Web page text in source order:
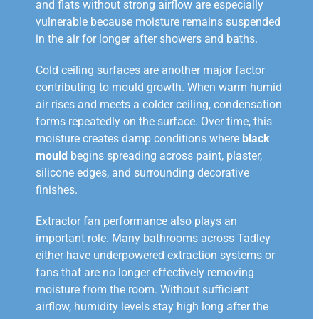
and flats without strong airflow are especially
vulnerable because moisture remains suspended
in the air for longer after showers and baths.
Cold ceiling surfaces are another major factor
contributing to mould growth. When warm humid
air rises and meets a colder ceiling, condensation
forms repeatedly on the surface. Over time, this
moisture creates damp conditions where black
mould begins spreading across paint, plaster,
silicone edges, and surrounding decorative
finishes.
Extractor fan performance also plays an
important role. Many bathrooms across Tadley
either have underpowered extraction systems or
fans that are no longer effectively removing
moisture from the room. Without sufficient
airflow, humidity levels stay high long after the